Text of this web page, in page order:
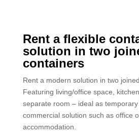
Rent a flexible
solution in two
containers
Rent a modern solution in two
Featuring living/office space,
separate room – ideal as
commercial solution such as office
accommodation.